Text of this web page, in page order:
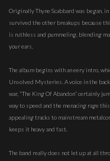
Originally Thyne Scabbard was began,
survived the other breakups because
is ruthless and pummeling, blending
your ears.
The album begins with an eery intro,
Unsolved Mysteries. A voice in the
war, “The King Of Abandon” certainly
way to speed and the menacing rage
appealing tracks to mainstream
keeps it heavy and fast.
The band really does not let up at all